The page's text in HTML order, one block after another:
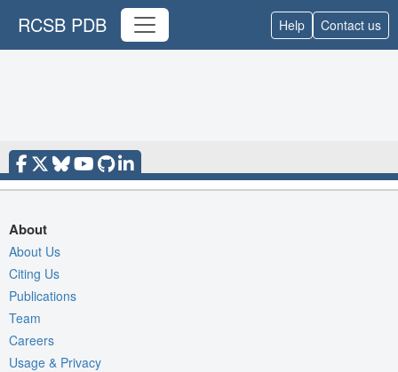
RCSB PDB Help Contact us
About
About Us
Citing Us
Publications
Team
Careers
Usage & Privacy